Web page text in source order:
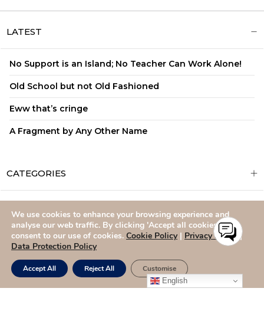
LATEST
No Support is an Island; No Teacher Can Work Alone!
Old School but not Old Fashioned
Eww that’s cringe
A Fragment by Any Other Name
CATEGORIES
CAREERS CONTACT US
English
We use cookies to enhance your browsing experience and
analyse our web traffic. By clicking 'Accept all cookies,' you
consent to our use of cookies. Cookie Policy | Privacy Policy |
Data Protection Policy
Accept All Reject All Customise